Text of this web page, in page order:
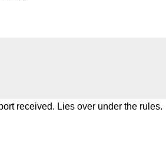
received. Lies over under the rules.